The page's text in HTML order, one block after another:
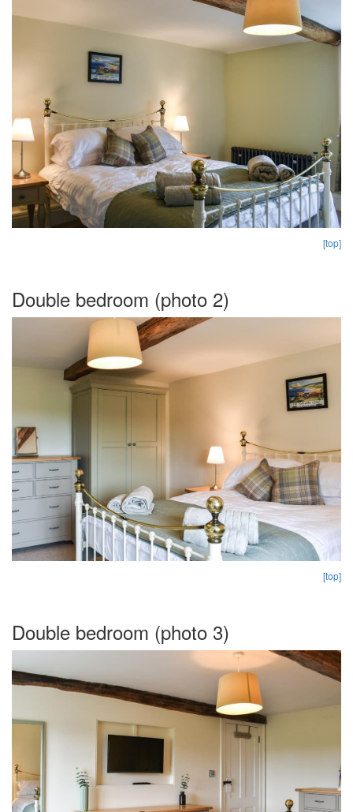
[top]
Double bedroom (photo 2)
[top]
Double bedroom (photo 3)